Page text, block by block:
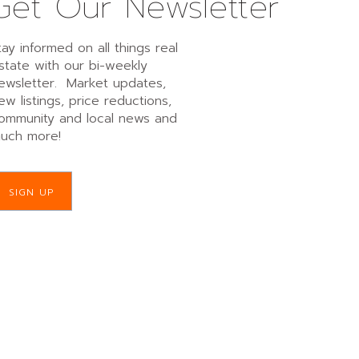
informed on all things real
with our bi-weekly
Market updates,
listings, price reductions,
and local news and
more!
SIGN UP